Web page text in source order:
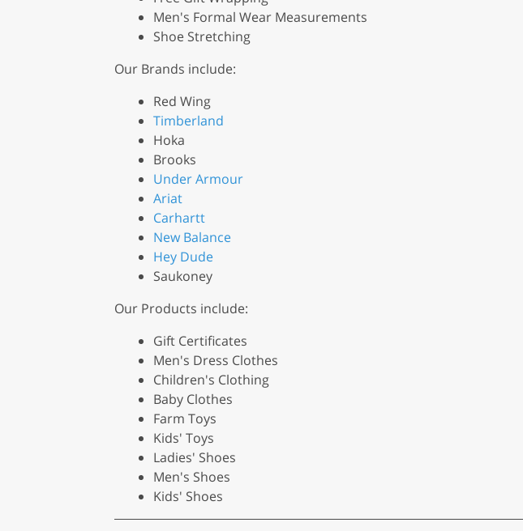
Men's Formal Wear Measurements
Shoe Stretching
Our Brands include:
Red Wing
Timberland
Hoka
Brooks
Under Armour
Ariat
Carhartt
New Balance
Hey Dude
Saukoney
Our Products include:
Gift Certificates
Men's Dress Clothes
Children's Clothing
Baby Clothes
Farm Toys
Kids' Toys
Ladies' Shoes
Men's Shoes
Kids' Shoes